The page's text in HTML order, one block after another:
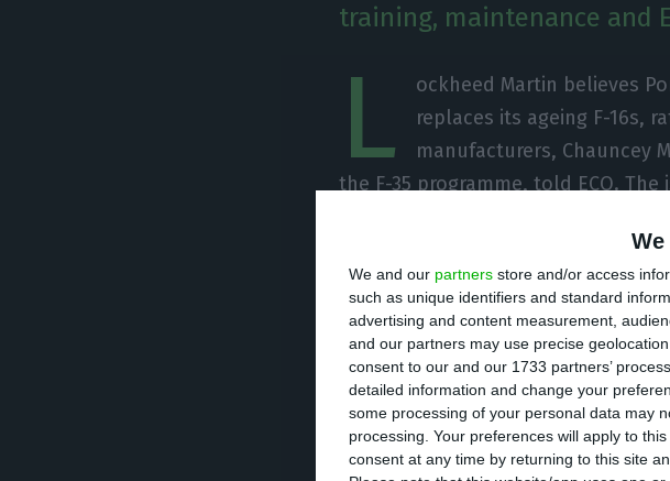
We and our partners store and/or access
such as unique identifiers and standard
advertising and content measurement,
and our partners may use precise
consent to our and our 1733 partners’
detailed information and change your
some processing of your personal data may
processing. Your preferences will apply to
consent at any time by returning to this site
training, maintenance and
L
ockheed Martin believes
replaces its ageing F-16s,
manufacturers, Chauncey
the F-35 programme, told ECO.
formal procurement process and
interoperability with European
In the interview, McIntosh said a
Portugal in terms of costs,
argued that “particularly the F-
running different systems, at a
could opt for a mixed solution